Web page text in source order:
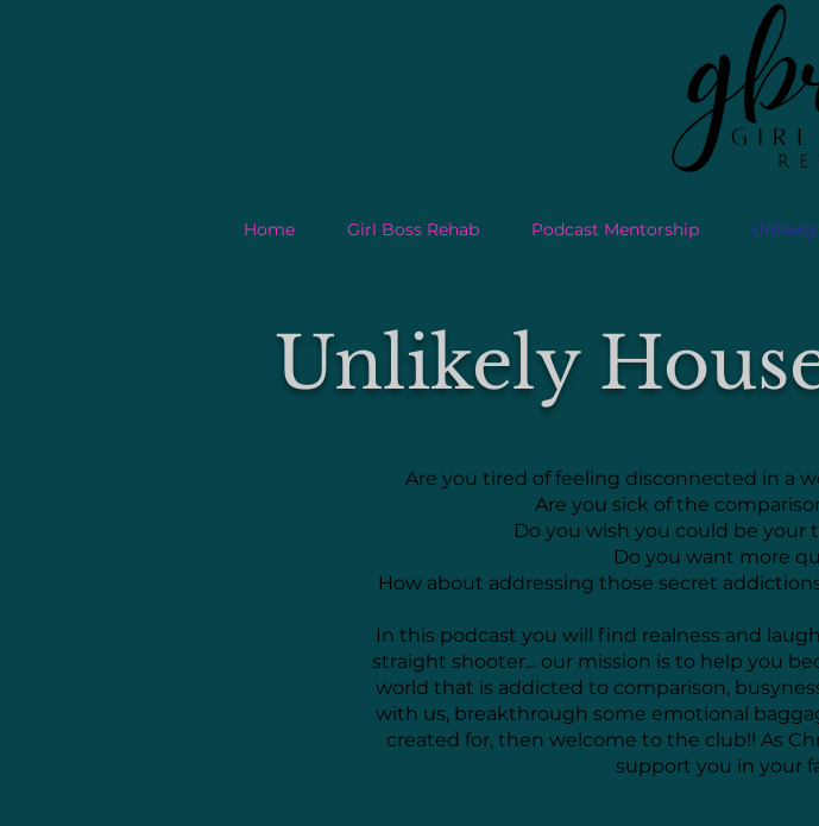
Home Girl Boss Rehab Podcast Mentorship
Unlikely
Are you tired of feeling disconnected in a
Are you sick of the
Do you wish you could be
Do you want more
How about addressing those secret
In this podcast you will find realness and
straight shooter... our mission is to help you
world that is addicted to comparison,
with us, breakthrough some emotional
created for, then welcome to the club!! As
support you in your